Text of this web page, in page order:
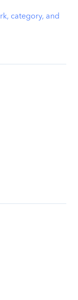
category, and